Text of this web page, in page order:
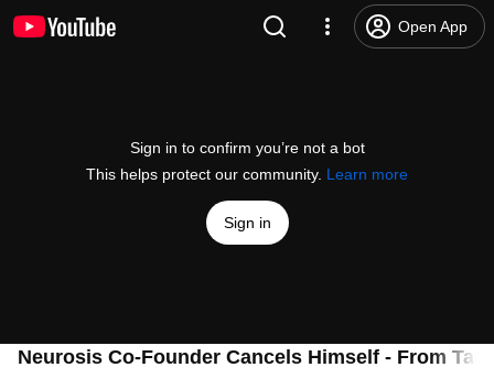
Open App
Sign in to confirm you’re not a bot
This helps protect our community. Learn more
Sign in
Neurosis Co-Founder Cancels Himself - From